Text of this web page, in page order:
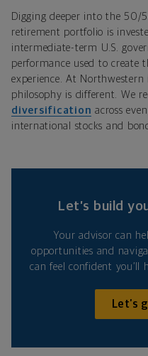
Digging deeper into the 50/
retirement portfolio is
intermediate-term U.S.
performance used to create
experience. At
philosophy is different. We
diversification across
international stocks and
Let’s build
Your advisor can
opportunities and
can feel confident you’ll
Let’s